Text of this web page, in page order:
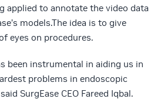
applied to annotate the video data
models.The idea is to give
eyes on procedures.
been instrumental in aiding us in
problems in endoscopic
SurgEase CEO Fareed Iqbal.